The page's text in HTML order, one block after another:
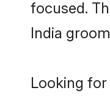
focused.
India
Looking